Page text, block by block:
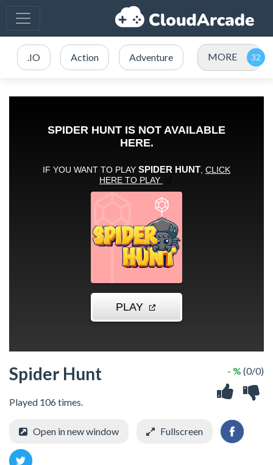
.IO Action Adventure MORE
Spider Hunt
Played 106 times.
- % (0/0)
Open in new window Fullscreen